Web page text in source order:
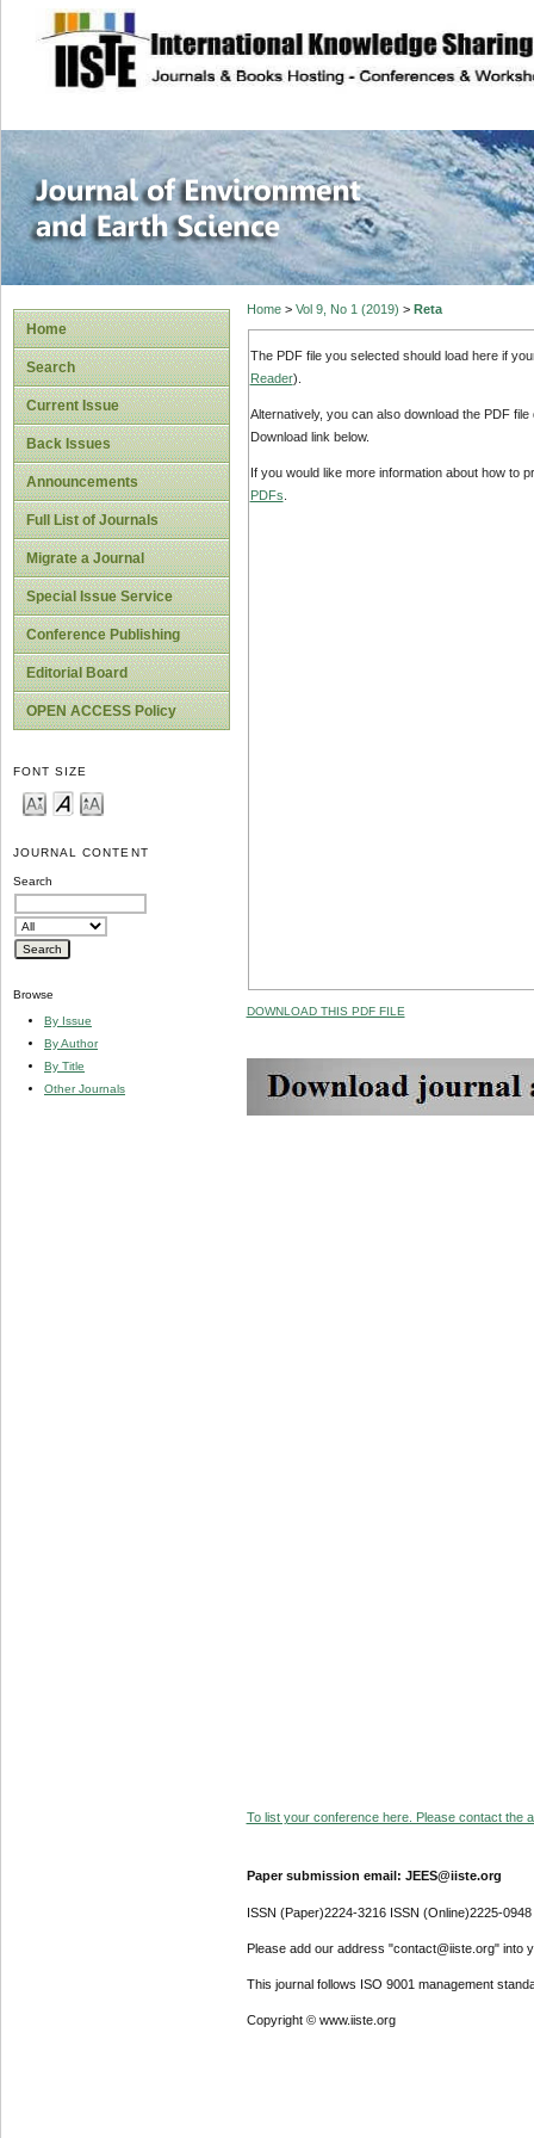
site description
Journal of
Home
Search
Current Issue
Back Issues
Announcements
Full List of Journals
Migrate a Journal
Special Issue Service
Conference Publishing
Editorial Board
OPEN ACCESS Policy
FONT SIZE
JOURNAL CONTENT
Search
Browse
By Issue
By Author
By Title
Other Journals
Home> Vol 9, No 1 (2019) > Reta
The PDF file you selected should load here if
Reader).
Alternatively, you can also download the PDF
Download link below.
If you would like more information about how to
PDFs
DOWNLOAD THIS PDF FILE
To list your conference here. Please contact the
Paper submission email: JEES@iiste.org
ISSN (Paper)2224-3216 ISSN (Online)2225-0948
Please add our address "contact@iiste.org" into
This journal follows ISO 9001 management
Copyright © www.iiste.org